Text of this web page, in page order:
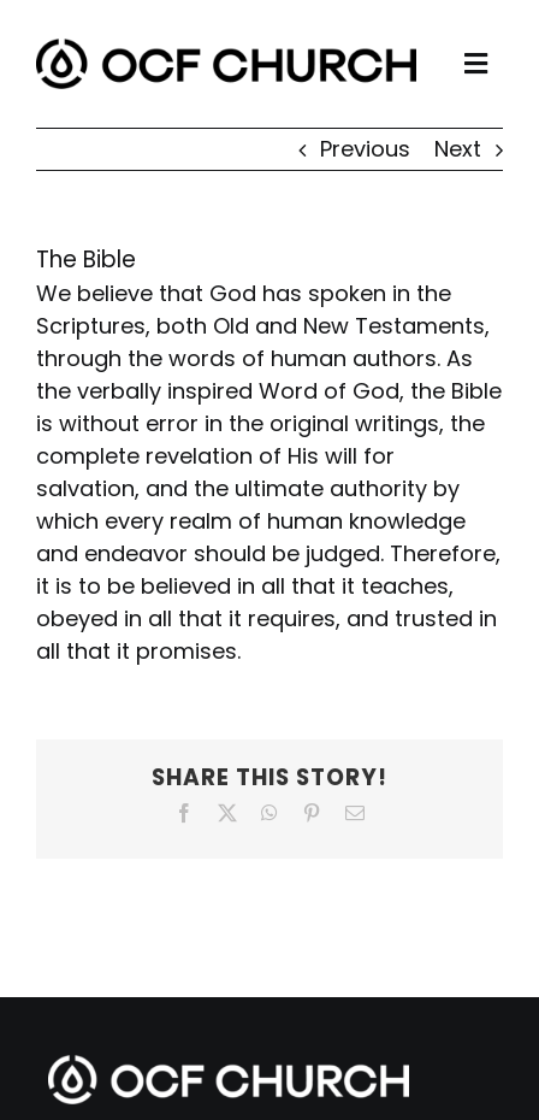
content
CONNECT
RESOURCES
GIVE
Previous Next
The Bible
We believe that God has spoken in the
Scriptures, both Old and New Testaments,
through the words of human authors. As
the verbally inspired Word of God, the Bible
is without error in the original writings, the
complete revelation of His will for
salvation, and the ultimate authority by
which every realm of human knowledge
and endeavor should be judged. Therefore,
it is to be believed in all that it teaches,
obeyed in all that it requires, and trusted in
all that it promises.
SHARE THIS STORY!
Facebook WhatsApp
PinterestEmail